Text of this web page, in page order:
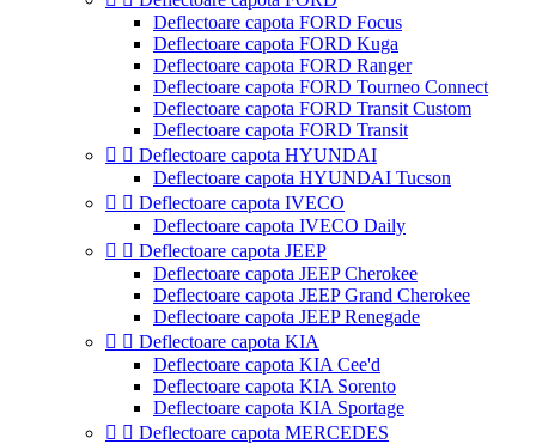
Deflectoare capota FORD Focus
Deflectoare capota FORD Kuga
Deflectoare capota FORD Ranger
Deflectoare capota FORD Tourneo Connect
Deflectoare capota FORD Transit Custom
Deflectoare capota FORD Transit
  Deflectoare capota HYUNDAI
Deflectoare capota HYUNDAI Tucson
  Deflectoare capota IVECO
Deflectoare capota IVECO Daily
  Deflectoare capota JEEP
Deflectoare capota JEEP Cherokee
Deflectoare capota JEEP Grand Cherokee
Deflectoare capota JEEP Renegade
  Deflectoare capota KIA
Deflectoare capota KIA Cee'd
Deflectoare capota KIA Sorento
Deflectoare capota KIA Sportage
  Deflectoare capota MERCEDES